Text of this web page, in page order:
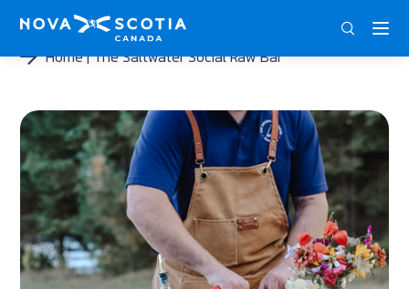
Home The Saltwater Social Raw Bar